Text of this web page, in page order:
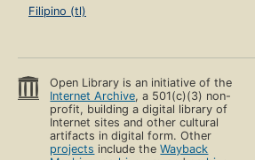
Filipino (tl)
Open Library is an initiative of the
Internet Archive, a 501(c)(3) non-
profit, building a digital library of
Internet sites and other cultural
artifacts in digital form. Other
projects include theWayback